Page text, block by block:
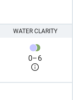
WATER CLARITY
0–6